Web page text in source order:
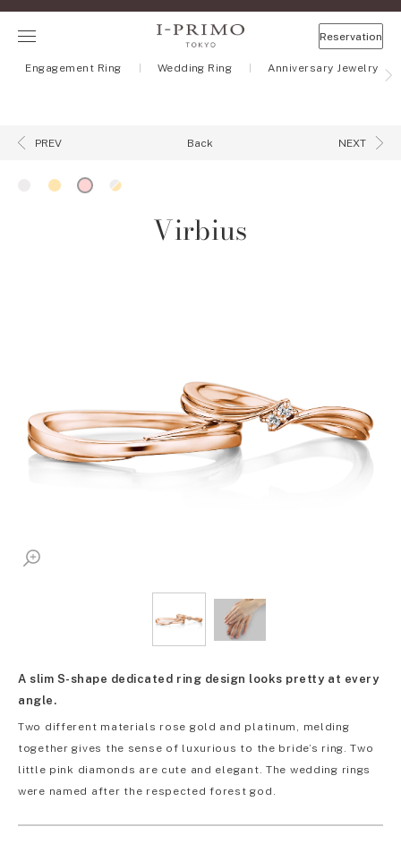
Reservation
Engagement Ring Wedding Ring Anniversary Jewelry
PREV Back NEXT
Virbius
A slim S-shape dedicated ring design looks pretty at every
angle.
Two different materials rose gold and platinum, melding
together gives the sense of luxurious to the bride’s ring. Two
little pink diamonds are cute and elegant. The wedding rings
were named after the respected forest god.